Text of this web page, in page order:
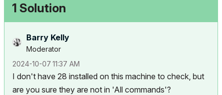
1 Solution
Barry Kelly
Moderator
‎2024-10-07 11:37 AM
I don't have 28 installed on this machine to check, but
are you sure they are not in 'All commands'?